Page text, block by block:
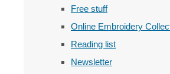
Free stuff
Online Embroidery
Reading list
Newsletter